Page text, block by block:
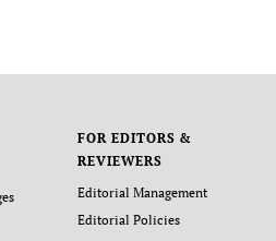
FOR EDITORS &
REVIEWERS
Editorial Management
Editorial Policies